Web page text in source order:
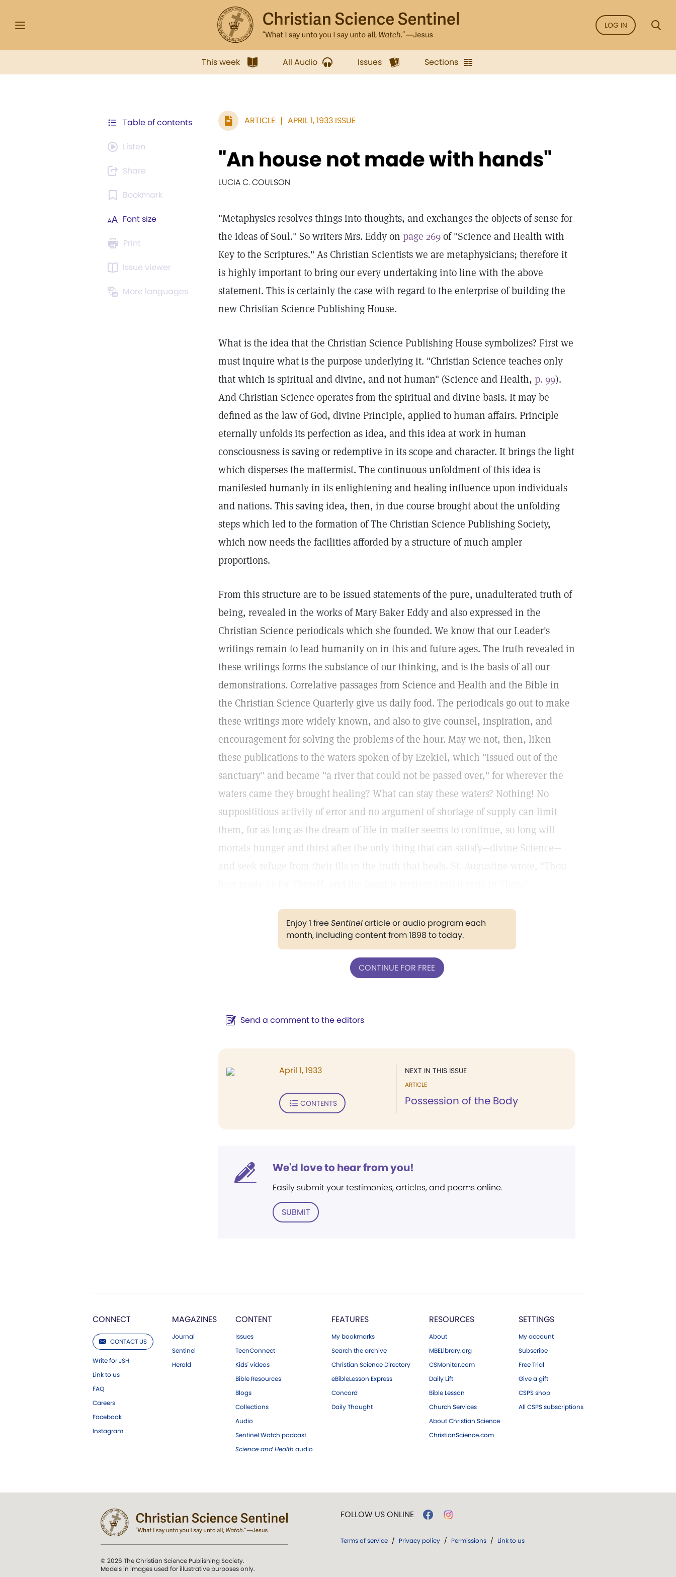
LOG IN
This week All Audio Issues Sections
Table of contents
Listen
Share
Bookmark
Font size
Print
Issue viewer
More languages
ARTICLE APRIL 1, 1933 ISSUE
"An house not made with hands"
LUCIA C. COULSON
"Metaphysics resolves things into thoughts, and exchanges the objects of sense for
the ideas of Soul." So writers Mrs. Eddy on page 269of "Science and Health with
Key to the Scriptures." As Christian Scientists we are metaphysicians; therefore it
is highly important to bring our every undertaking into line with the above
statement. This is certainly the case with regard to the enterprise of building the
new Christian Science Publishing House.
What is the idea that the Christian Science Publishing House symbolizes? First we
must inquire what is the purpose underlying it. "Christian Science teaches only
that which is spiritual and divine, and not human" (Science and Health, p. 99).
And Christian Science operates from the spiritual and divine basis. It may be
defined as the law of God, divine Principle, applied to human affairs. Principle
eternally unfolds its perfection as idea, and this idea at work in human
consciousness is saving or redemptive in its scope and character. It brings the light
which disperses the mattermist. The continuous unfoldment of this idea is
manifested humanly in its enlightening and healing influence upon individuals
and nations. This saving idea, then, in due course brought about the unfolding
steps which led to the formation of The Christian Science Publishing Society,
which now needs the facilities afforded by a structure of much ampler
proportions.
From this structure are to be issued statements of the pure, unadulterated truth of
being, revealed in the works of Mary Baker Eddy and also expressed in the
Christian Science periodicals which she founded. We know that our Leader's
writings remain to lead humanity on in this and future ages. The truth revealed in
these writings forms the substance of our thinking, and is the basis of all our
demonstrations. Correlative passages from Science and Health and the Bible in
the Christian Science Quarterly give us daily food. The periodicals go out to make
these writings more widely known, and also to give counsel, inspiration, and
encouragement for solving the problems of the hour. May we not, then, liken
these publications to the waters spoken of by Ezekiel, which "issued out of the
sanctuary" and became "a river that could not be passed over," for wherever the
waters came they brought healing? What can stay these waters? Nothing! No
supposititious activity of error and no argument of shortage of supply can limit
them, for as long as the dream of life in matter seems to continue, so long will
mortals hunger and thirst after the only thing that can satisfy—divine Science—
Enjoy 1 freeSentinelarticle or audio program each
month, including content from 1898 to today.
CONTINUE FOR FREE
Send a comment to the editors
NEXT IN THIS ISSUE
ARTICLE
Possession of the Body
April 1, 1933
CONTENTS
We'd love to hear from you!
Easily submit your testimonies, articles, and poems online.
SUBMIT
CONNECT
CONTACT US
Write for JSH
Link to us
FAQ
Careers
Facebook
Instagram
MAGAZINES
Journal
Sentinel
Herald
CONTENT
Issues
TeenConnect
Kids' videos
Bible Resources
Blogs
Collections
Audio
Sentinel Watch podcast
Science and Health audio
FEATURES
My bookmarks
Search the archive
Christian Science Directory
eBibleLesson Express
Concord
Daily Thought
RESOURCES
About
MBELibrary.org
CSMonitor.com
Daily Lift
Bible Lesson
Church Services
About Christian Science
ChristianScience.com
SETTINGS
My account
Subscribe
Free Trial
Give a gift
CSPS shop
All CSPS subscriptions
© 2026 The Christian Science Publishing Society.
Models in images used for illustrative purposes only.
FOLLOW US ONLINE
Terms of service / Privacy policy / Permissions / Link to us